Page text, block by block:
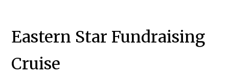
Eastern Star Fundraising
Cruise